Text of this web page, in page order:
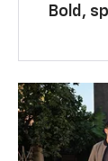
Bold,